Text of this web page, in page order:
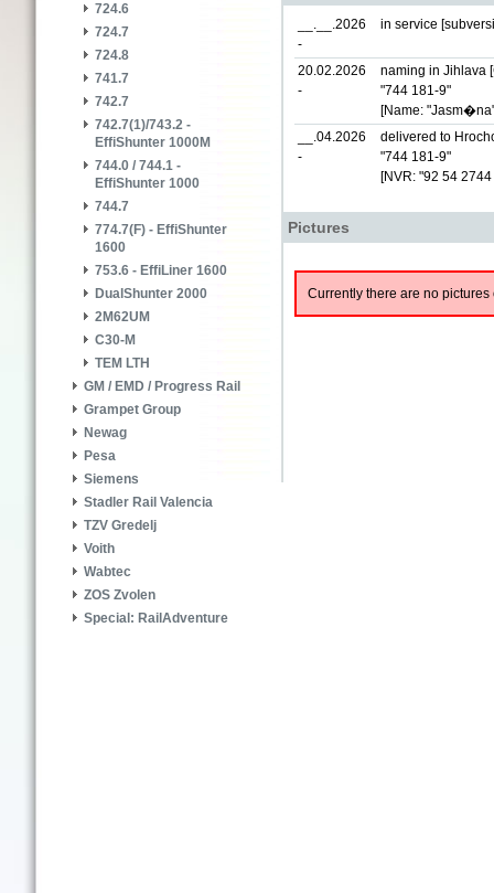
724.6
724.7
724.8
741.7
742.7
742.7(1)/743.2 -
EffiShunter 1000M
744.0 / 744.1 -
EffiShunter 1000
744.7
774.7(F) - EffiShunter
1600
753.6 - EffiLiner 1600
DualShunter 2000
2M62UM
C30-M
TEM LTH
GM / EMD / Progress Rail
Grampet Group
Newag
Pesa
Siemens
Stadler Rail Valencia
TZV Gredelj
Voith
Wabtec
ZOS Zvolen
Special: RailAdventure
__.__.2026
-
in service
20.02.2026
-
naming in Jihlava
"744 181-9"
[Name:
__.04.2026
-
delivered to
"744 181-9"
[NVR: "92 54
Pictures
Currently there are no